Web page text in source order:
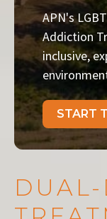
APN's
Addiction
inclusive,
START